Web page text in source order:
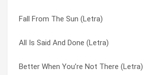
Fall From The Sun (Letra)
All Is Said And Done (Letra)
Better When You’re Not There (Letra)
Angel Without Wings (Letra)
All Of You (Letra)
All Is Said And Done (Letra)
It’s Over (Letra)
Japan (Letra)
Liberty (Letra)